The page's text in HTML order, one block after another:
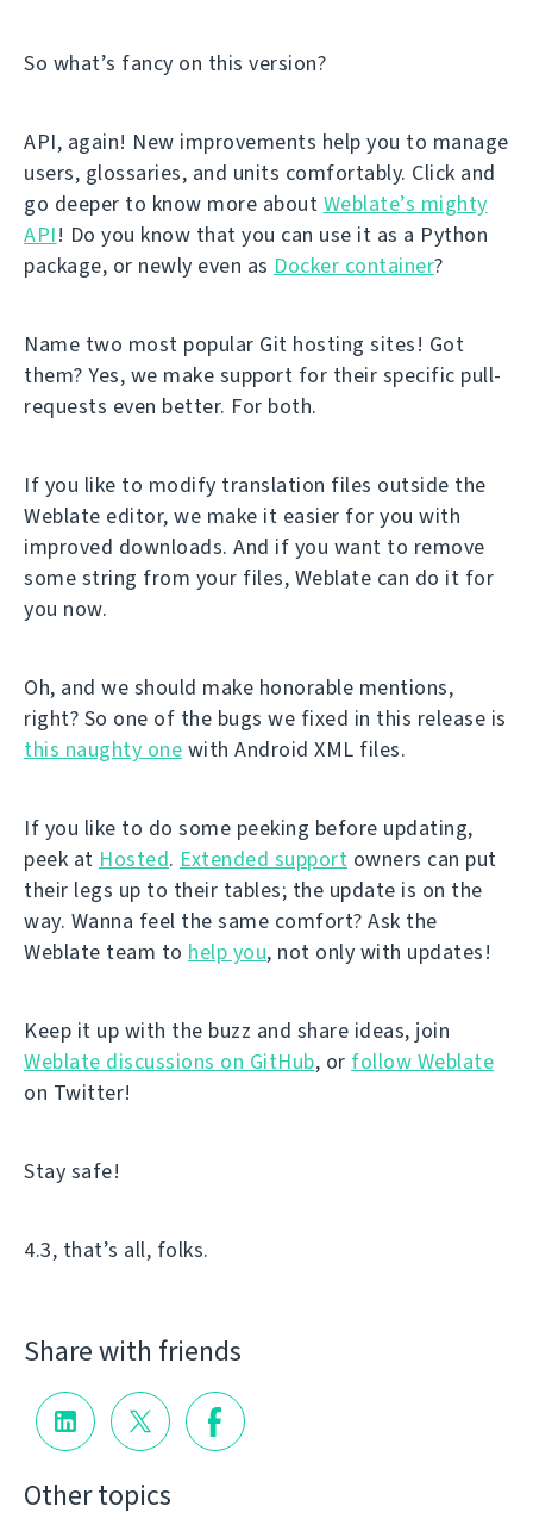
So what’s fancy on this version?
API, again! New improvements help you to manage
users, glossaries, and units comfortably. Click and
go deeper to know more about Weblate’s mighty
API! Do you know that you can use it as a Python
package, or newly even as Docker container?
Name two most popular Git hosting sites! Got
them? Yes, we make support for their specific pull-
requests even better. For both.
If you like to modify translation files outside the
Weblate editor, we make it easier for you with
improved downloads. And if you want to remove
some string from your files, Weblate can do it for
you now.
Oh, and we should make honorable mentions,
right? So one of the bugs we fixed in this release is
this naughty one with Android XML files.
If you like to do some peeking before updating,
peek at Hosted. Extended support owners can put
their legs up to their tables; the update is on the
way. Wanna feel the same comfort? Ask the
Weblate team to help you, not only with updates!
Keep it up with the buzz and share ideas, join
Weblate discussions on GitHub, or follow Weblate
on Twitter!
Stay safe!
4.3, that’s all, folks.
Share with friends
Other topics